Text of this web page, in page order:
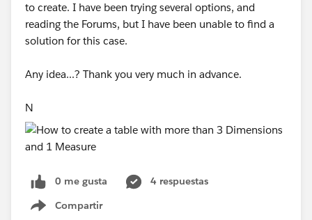
to create. I have been trying several options, and
reading the Forums, but I have been unable to find a
solution for this case.
Any idea...? Thank you very much in advance.
N
0 me gusta
4 respuestas
Compartir
Show menu